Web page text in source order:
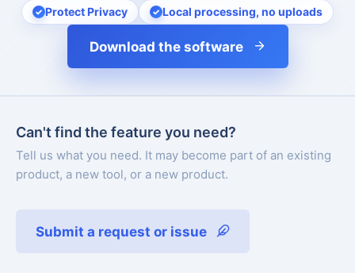
Protect Privacy
Local processing, no uploads
Download the software
Can't find the feature you need?
Tell us what you need. It may become part of an existing
product, a new tool, or a new product.
Submit a request or issue